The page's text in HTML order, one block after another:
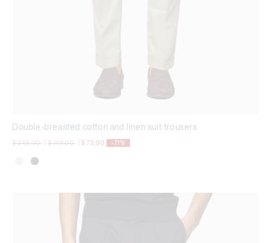
Double-breasted cotton and linen suit trousers
Price reduced from
$ 249,00to Price reduced from
$ 149,00to $ 73,00 -71%